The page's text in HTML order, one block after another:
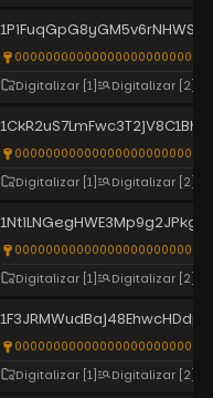
Digitalizar [1] Digitalizar [2]
Digitalizar [1] Digitalizar [2]
Digitalizar [1] Digitalizar [2]
Digitalizar [1] Digitalizar [2]